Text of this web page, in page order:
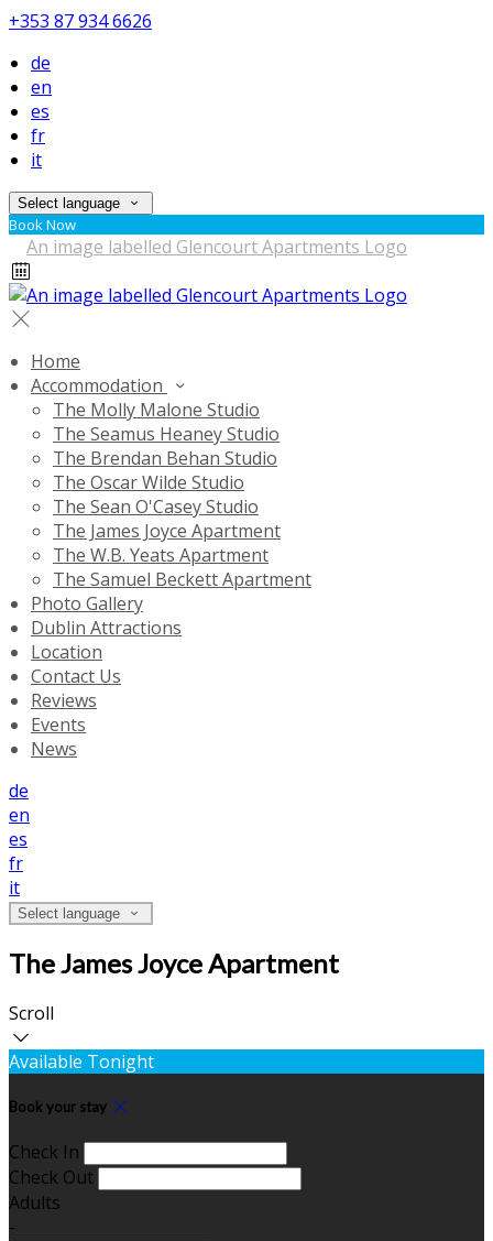
+353 87 934 6626
de
en
es
fr
it
Select language
Book Now
Home
Accommodation
The Molly Malone Studio
The Seamus Heaney Studio
The Brendan Behan Studio
The Oscar Wilde Studio
The Sean O'Casey Studio
The James Joyce Apartment
The W.B. Yeats Apartment
The Samuel Beckett Apartment
Photo Gallery
Dublin Attractions
Location
Contact Us
Reviews
Events
News
de
en
es
fr
it
Select language
The James Joyce Apartment
Scroll
Available Tonight
Book your stay
Check In
Check Out
Adults
-